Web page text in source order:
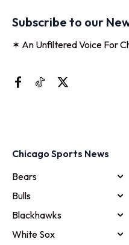
Subscribe to our
✶ An Unfiltered Voice For
Chicago Sports News
Bears
Bulls
Blackhawks
White Sox